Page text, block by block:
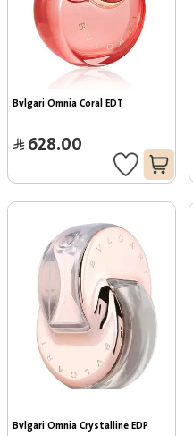
Bvlgari Omnia Coral EDT
628.00
Bvlgari Omnia Crystalline EDP